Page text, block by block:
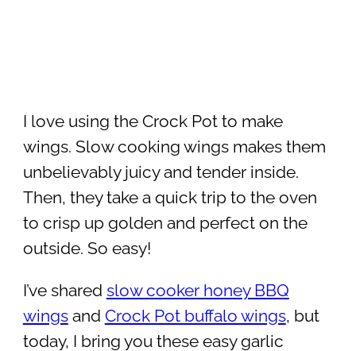
I love using the Crock Pot to make
wings. Slow cooking wings makes them
unbelievably juicy and tender inside.
Then, they take a quick trip to the oven
to crisp up golden and perfect on the
outside. So easy!
I’ve shared slow cooker honey BBQ
wingsand Crock Pot buffalo wings, but
today, I bring you these easy garlic